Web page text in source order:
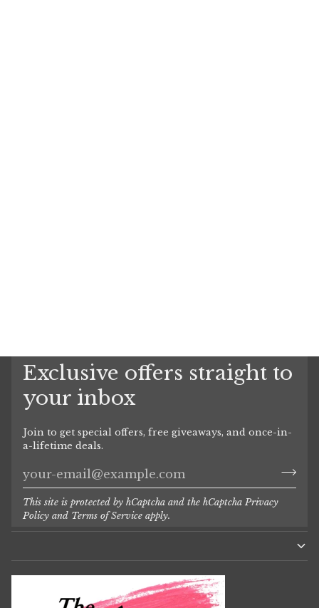
Exclusive offers straight to
your inbox
Join to get special offers, free giveaways, and once-in-
a-lifetime deals.
This site is protected by hCaptcha and the hCaptcha Privacy
Policy and Terms of Service apply.